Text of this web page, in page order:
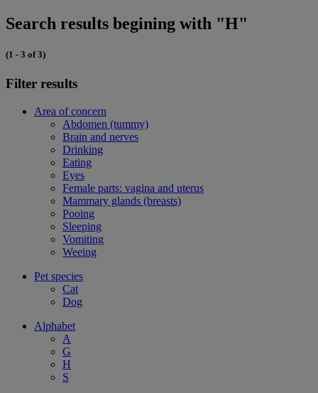
Search results begining with "H"
(1 - 3 of 3)
Filter results
Area of concern
Abdomen (tummy)
Brain and nerves
Drinking
Eating
Eyes
Female parts: vagina and uterus
Mammary glands (breasts)
Pooing
Sleeping
Vomiting
Weeing
Pet species
Cat
Dog
Alphabet
A
G
H
S